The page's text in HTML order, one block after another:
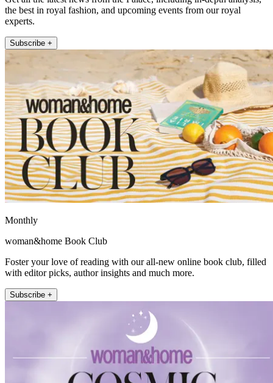
the best in royal fashion, and upcoming events from our royal
experts.
Subscribe +
Monthly
woman&home Book Club
Foster your love of reading with our all-new online book club, filled
with editor picks, author insights and much more.
Subscribe +